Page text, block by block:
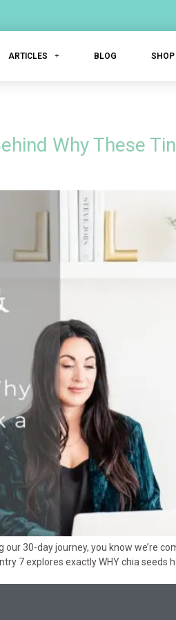
ARTICLES BLOG SHOP
Why These
30-day journey, you know we’re
7 explores exactly WHY chia